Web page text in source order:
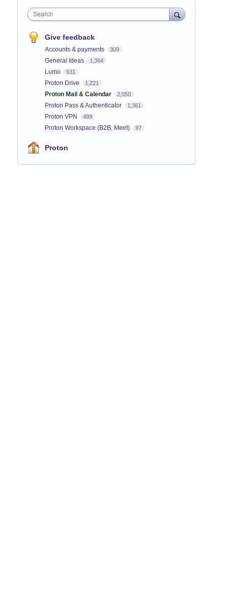
Search
Give feedback
Accounts & payments 309
General Ideas 1,364
Lumo 531
Proton Drive 1,221
Proton Mail & Calendar 2,050
Proton Pass & Authenticator 1,361
Proton VPN 499
Proton Workspace (B2B, Meet) 97
Proton